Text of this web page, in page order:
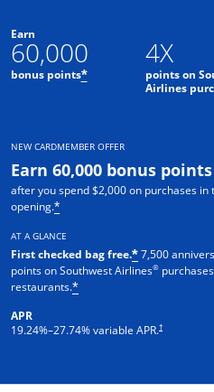
Earn
60,000
bonus points*
4X
points on
Airlines
NEW CARDMEMBER OFFER
Earn 60,000 bonus points
after you spend $2,000 on purchases
opening.*
AT A GLANCE
First checked bag free.*7,500
points on Southwest Airlines®
restaurants.*
APR
19.24%–27.74% variable APR.†